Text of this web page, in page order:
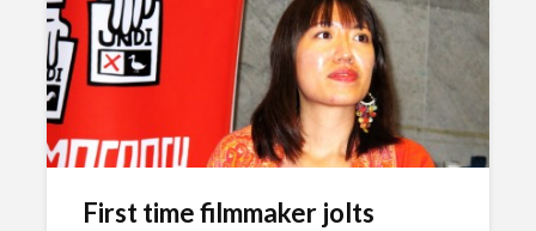
First time filmmaker jolts